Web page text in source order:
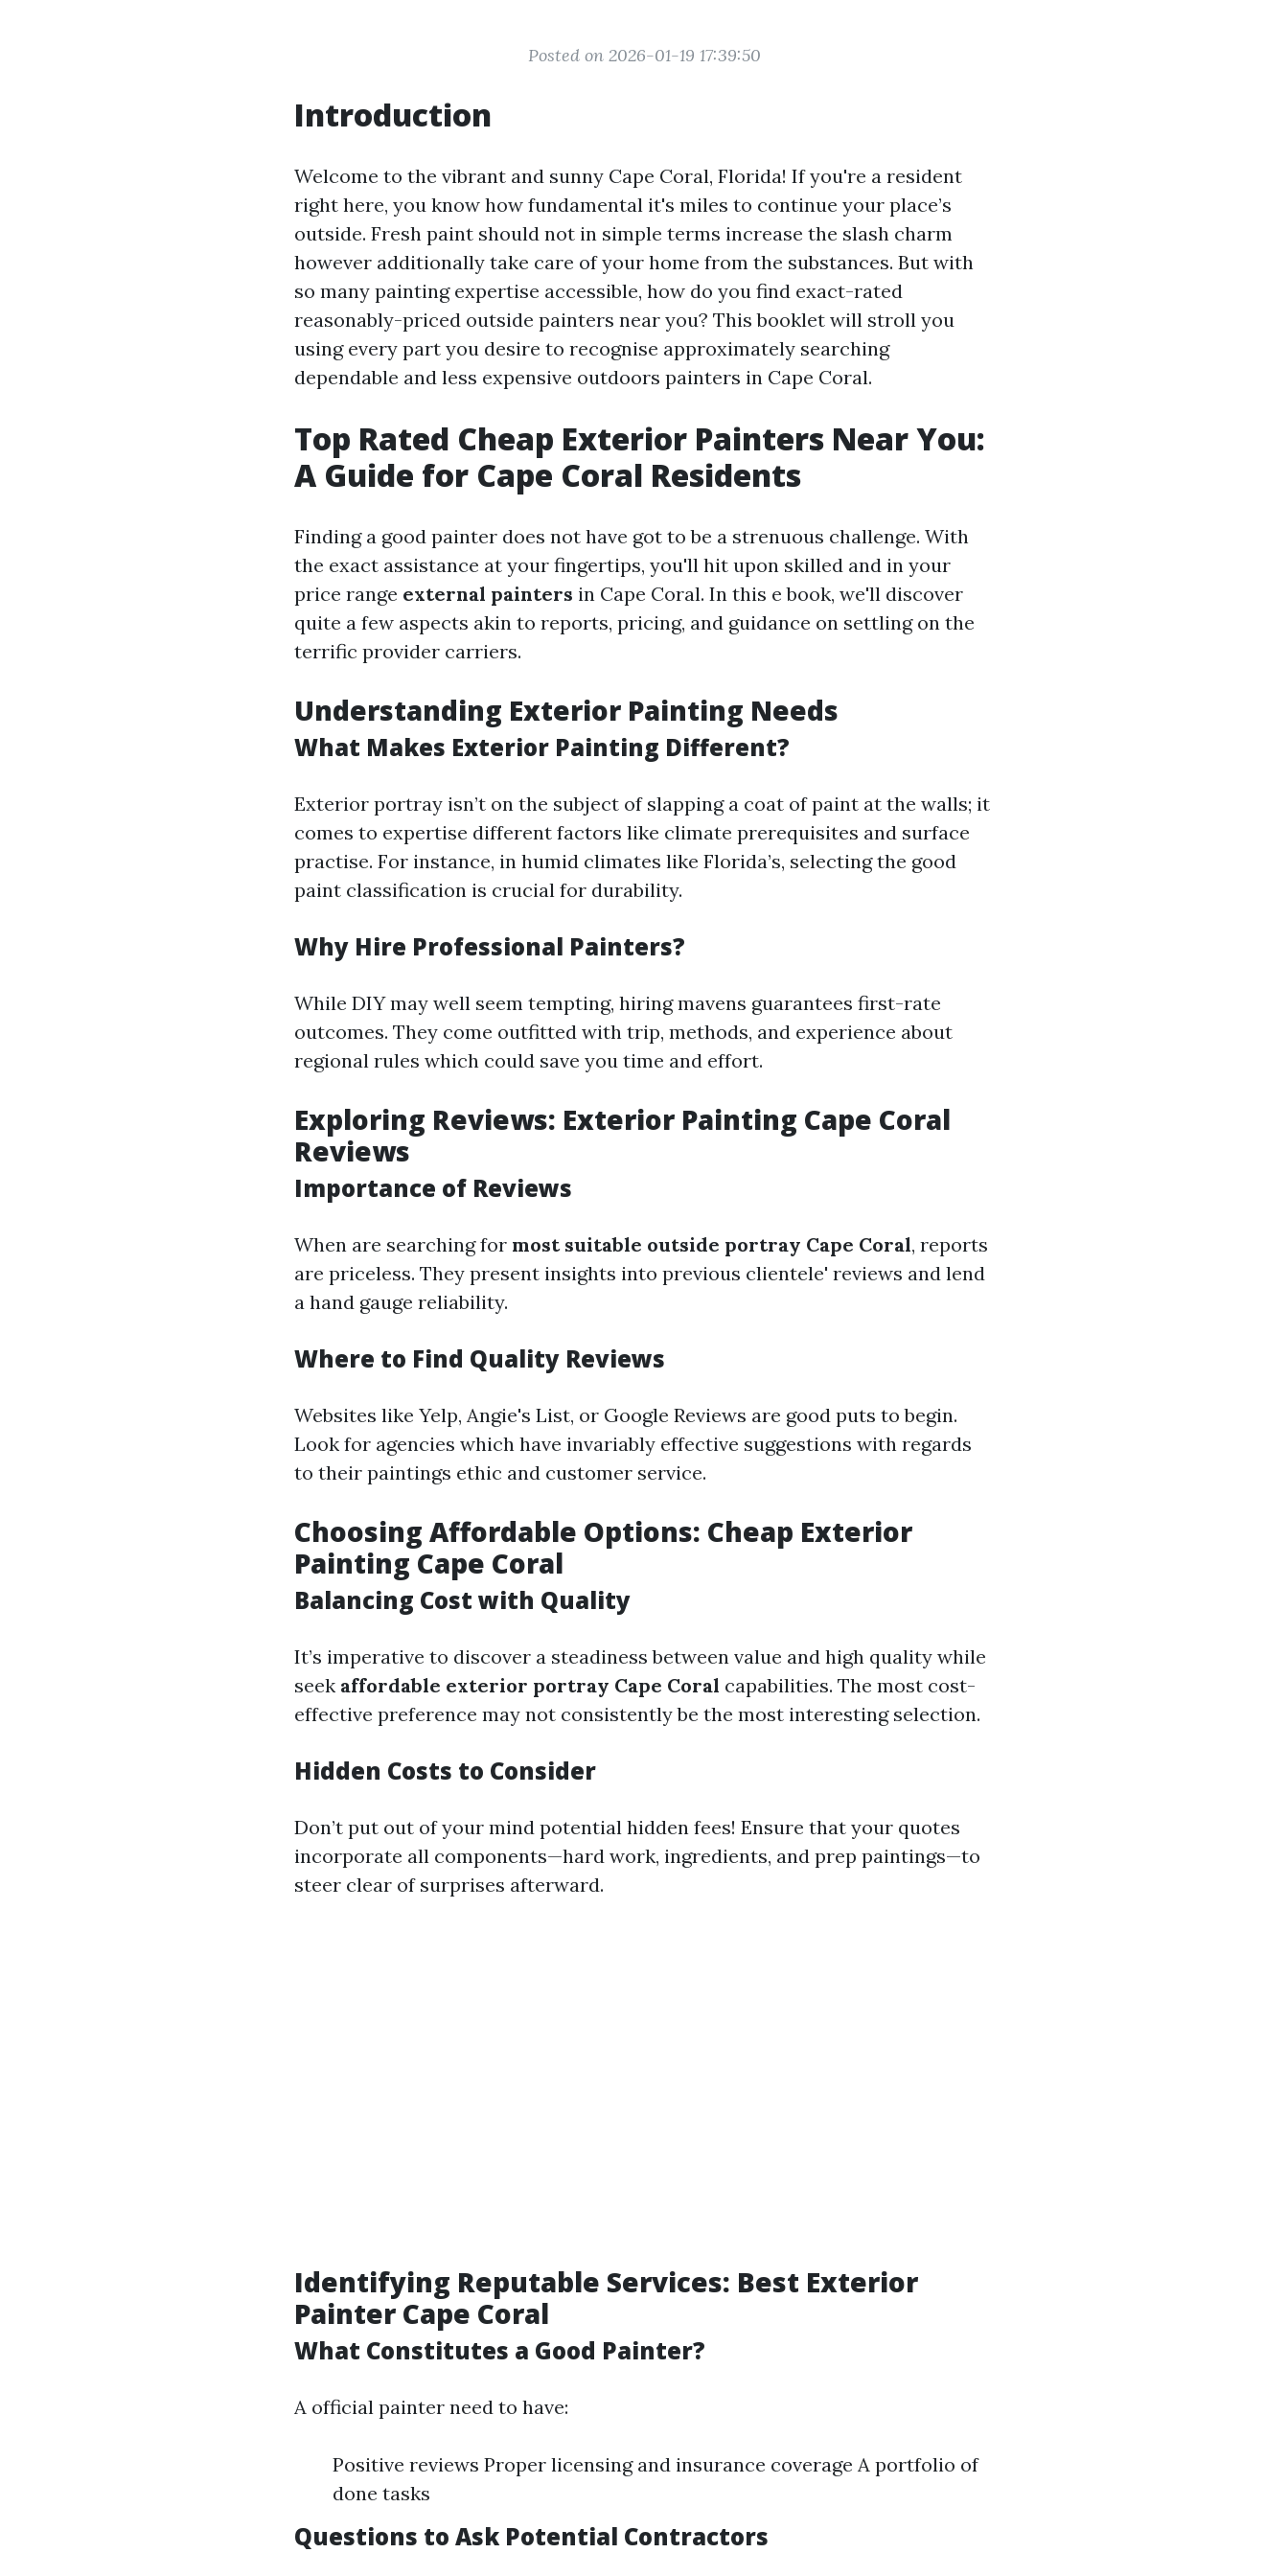
Posted on 2026-01-19 17:39:50
Introduction
Welcome to the vibrant and sunny Cape Coral, Florida! If you're a resident
right here, you know how fundamental it's miles to continue your place’s
outside. Fresh paint should not in simple terms increase the slash charm
however additionally take care of your home from the substances. But with
so many painting expertise accessible, how do you find exact-rated
reasonably-priced outside painters near you? This booklet will stroll you
using every part you desire to recognise approximately searching
dependable and less expensive outdoors painters in Cape Coral.
Top Rated Cheap Exterior Painters Near You:
A Guide for Cape Coral Residents
Finding a good painter does not have got to be a strenuous challenge. With
the exact assistance at your fingertips, you'll hit upon skilled and in your
price range external painters in Cape Coral. In this e book, we'll discover
quite a few aspects akin to reports, pricing, and guidance on settling on the
terrific provider carriers.
Understanding Exterior Painting Needs
What Makes Exterior Painting Different?
Exterior portray isn’t on the subject of slapping a coat of paint at the walls; it
comes to expertise different factors like climate prerequisites and surface
practise. For instance, in humid climates like Florida’s, selecting the good
paint classification is crucial for durability.
Why Hire Professional Painters?
While DIY may well seem tempting, hiring mavens guarantees first-rate
outcomes. They come outfitted with trip, methods, and experience about
regional rules which could save you time and effort.
Exploring Reviews: Exterior Painting Cape Coral
Reviews
Importance of Reviews
When are searching for most suitable outside portray Cape Coral, reports
are priceless. They present insights into previous clientele' reviews and lend
a hand gauge reliability.
Where to Find Quality Reviews
Websites like Yelp, Angie's List, or Google Reviews are good puts to begin.
Look for agencies which have invariably effective suggestions with regards
to their paintings ethic and customer service.
Choosing Affordable Options: Cheap Exterior
Painting Cape Coral
Balancing Cost with Quality
It’s imperative to discover a steadiness between value and high quality while
seek affordable exterior portray Cape Coral capabilities. The most cost-
effective preference may not consistently be the most interesting selection.
Hidden Costs to Consider
Don’t put out of your mind potential hidden fees! Ensure that your quotes
incorporate all components—hard work, ingredients, and prep paintings—to
steer clear of surprises afterward.
Identifying Reputable Services: Best Exterior
Painter Cape Coral
What Constitutes a Good Painter?
A official painter need to have:
Positive reviews Proper licensing and insurance coverage A portfolio of
done tasks
Questions to Ask Potential Contractors